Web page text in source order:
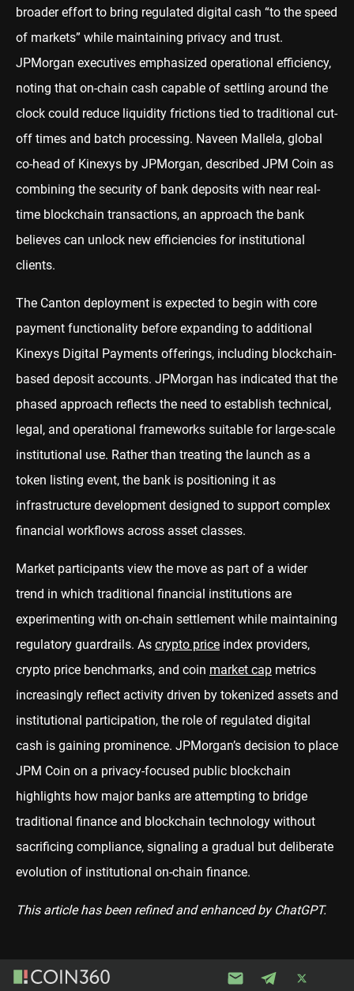
broader effort to bring regulated digital cash “to the speed
of markets” while maintaining privacy and trust.
JPMorgan executives emphasized operational efficiency,
noting that on-chain cash capable of settling around the
clock could reduce liquidity frictions tied to traditional cut-
off times and batch processing. Naveen Mallela, global
co-head of Kinexys by JPMorgan, described JPM Coin as
combining the security of bank deposits with near real-
time blockchain transactions, an approach the bank
believes can unlock new efficiencies for institutional
clients.
The Canton deployment is expected to begin with core
payment functionality before expanding to additional
Kinexys Digital Payments offerings, including blockchain-
based deposit accounts. JPMorgan has indicated that the
phased approach reflects the need to establish technical,
legal, and operational frameworks suitable for large-scale
institutional use. Rather than treating the launch as a
token listing event, the bank is positioning it as
infrastructure development designed to support complex
financial workflows across asset classes.
Market participants view the move as part of a wider
trend in which traditional financial institutions are
experimenting with on-chain settlement while maintaining
regulatory guardrails. As crypto price index providers,
crypto price benchmarks, and coin market cap metrics
increasingly reflect activity driven by tokenized assets and
institutional participation, the role of regulated digital
cash is gaining prominence. JPMorgan’s decision to place
JPM Coin on a privacy-focused public blockchain
highlights how major banks are attempting to bridge
traditional finance and blockchain technology without
sacrificing compliance, signaling a gradual but deliberate
evolution of institutional on-chain finance.
This article has been refined and enhanced by ChatGPT.